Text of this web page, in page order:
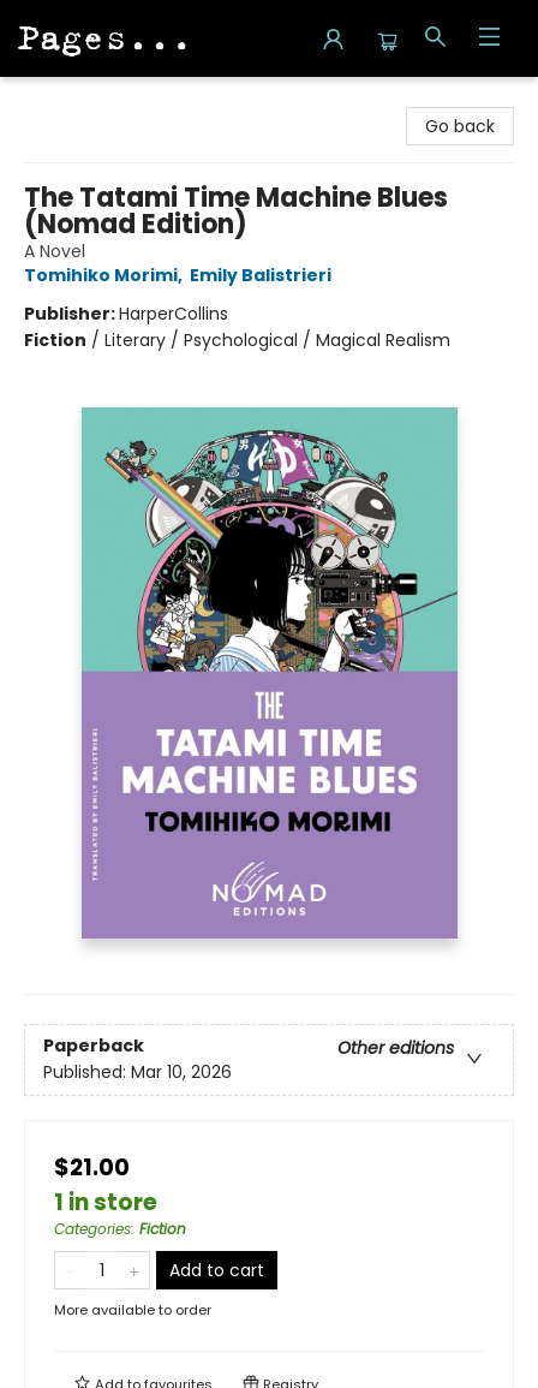
Go back
The Tatami Time Machine Blues
(Nomad Edition)
A Novel
Tomihiko Morimi, Emily Balistrieri
Publisher:HarperCollins
Fiction / Literary / Psychological / Magical Realism
Paperback
Other editions
Published: Mar 10, 2026
$21.00
1 in store
Categories: Fiction
Add to cart
More available to order